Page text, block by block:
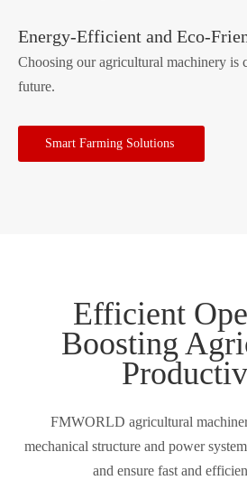
Energy-Efficient and Eco-
Choosing our agricultural machinery is
future.
Smart Farming Solutions
Efficient
Boosting
FMWORLD agricultural
mechanical structure and power
and ensure fast and